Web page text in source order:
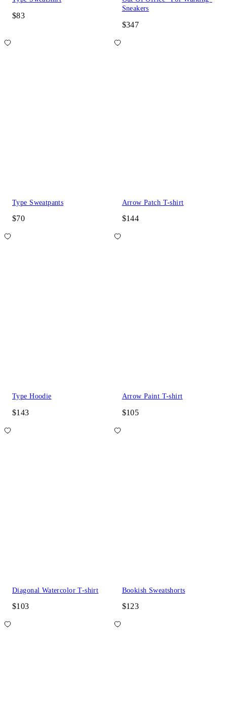
$83
Sneakers
$347
Type Sweatpants
$70
Arrow Patch T-shirt
$144
Type Hoodie
$143
Arrow Paint T-shirt
$105
Diagonal Watercolor T-shirt
$103
Bookish Sweatshorts
$123